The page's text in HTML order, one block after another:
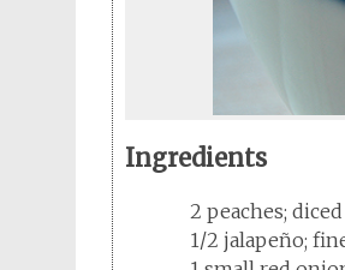
Ingredients
2 peaches; diced
1/2 jalapeño;